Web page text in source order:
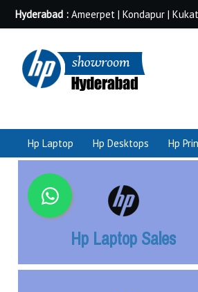
Hyderabad : Ameerpet | Kondapur |
Hp Laptop Hp Desktops Hp
Hp Laptop Sales